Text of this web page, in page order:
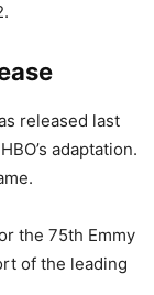
released last
adaptation.
the 75th Emmy
of the leading